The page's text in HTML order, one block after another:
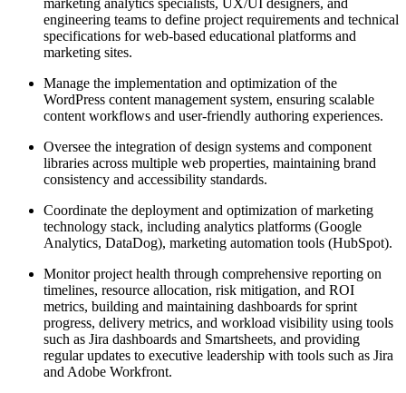
marketing analytics specialists, UX/UI designers, and
engineering teams to define project requirements and technical
specifications for web-based educational platforms and
marketing sites.
Manage the implementation and optimization of the
WordPress content management system, ensuring scalable
content workflows and user-friendly authoring experiences.
Oversee the integration of design systems and component
libraries across multiple web properties, maintaining brand
consistency and accessibility standards.
Coordinate the deployment and optimization of marketing
technology stack, including analytics platforms (Google
Analytics, DataDog), marketing automation tools (HubSpot).
Monitor project health through comprehensive reporting on
timelines, resource allocation, risk mitigation, and ROI
metrics, building and maintaining dashboards for sprint
progress, delivery metrics, and workload visibility using tools
such as Jira dashboards and Smartsheets, and providing
regular updates to executive leadership with tools such as Jira
and Adobe Workfront.